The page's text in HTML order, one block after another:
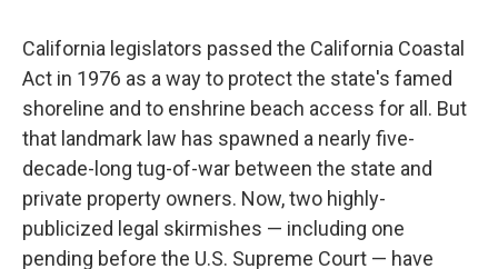
California legislators passed the California Coastal
Act in 1976 as a way to protect the state's famed
shoreline and to enshrine beach access for all. But
that landmark law has spawned a nearly five-
decade-long tug-of-war between the state and
private property owners. Now, two highly-
publicized legal skirmishes — including one
pending before the U.S. Supreme Court — have